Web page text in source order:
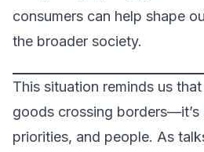
consumers can help shape
the broader society.
This situation reminds us
goods crossing borders—it’s
priorities, and people. As